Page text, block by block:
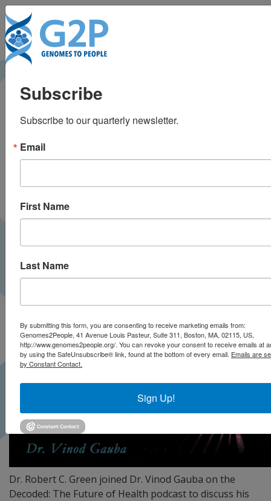
Is Data the Weak Link
in Precision Medicine?
Decoded: The Future of Health |
PODCAST
Dr. Robert C. Green joined Dr. Vinod Gauba on the
Decoded: The Future of Health podcast to discuss his
Subscribe
Subscribe to our quarterly newsletter.
Email
First Name
Last Name
By submitting this form, you are consenting to receive marketing emails from:
Genomes2People, 41 Avenue Louis Pasteur, Suite 311, Boston, MA, 02115, US,
http://www.genomes2people.org/. You can revoke your consent to receive emails at
by using the SafeUnsubscribe® link, found at the bottom of every email. Emails are
by Constant Contact.
Sign Up!